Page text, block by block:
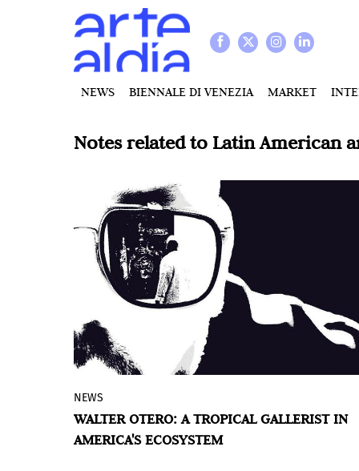
NEWS BIENNALE DI VENEZIA MARKET
Notes related to Latin American
Books are published about artists,
museums, and collectors—but why not
talk about the gallerist, the one who
NEWS
WALTER OTERO: A TROPICAL GALLERIST IN
AMERICA'S ECOSYSTEM